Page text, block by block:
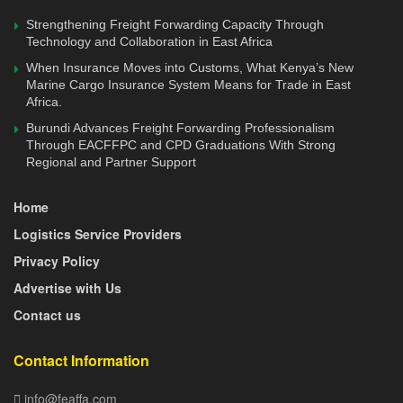
achievement of the commercial vision and objectives of
KTLN, through the Board of Directors of each entity so as
to operate as a single coherent unit. For this reason, the
Board of ICDC is exempted from the requirements of
Mwongozo on multiple directorships.
Further, the National Treasury tasked to strengthen its
internal capacity by securing the necessary technical skills
and competencies needed to effectively oversee
monitoring and reporting of the financial performance of
commercial State corporations.
“In view of the above reforms, the proposed merger of the
postponed. However, ongoing transactions involving KPC,
Strengthening Freight Forwarding Capacity Through
Technology and Collaboration in East Africa
When Insurance Moves into Customs, What Kenya’s New
Marine Cargo Insurance System Means for Trade in East
Africa.
Burundi Advances Freight Forwarding Professionalism
Through EACFFPC and CPD Graduations With Strong
Regional and Partner Support
Home
Logistics Service Providers
Privacy Policy
Advertise with Us
Contact us
Contact Information
info@feaffa.com